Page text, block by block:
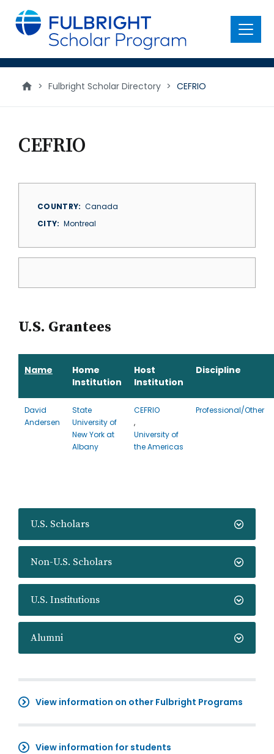
main
content
Menu
> Fulbright Scholar Directory > CEFRIO
U.S. Scholars
Non-U.S. Scholars
U.S. Institutions
Alumni
View information on other Fulbright Programs
View information for students
CEFRIO
COUNTRY
Canada
CITY
Montreal
U.S. Grantees
Name
Home
Institution
Host
Institution
Discipline
David
Andersen
State
University of
New York at
Albany
CEFRIO
,
University of
the Americas
Professional/Other